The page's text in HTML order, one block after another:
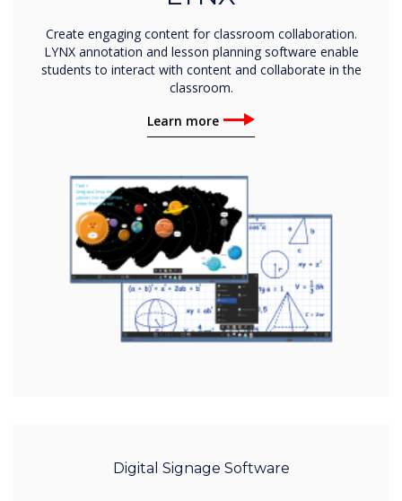
Create engaging content for classroom collaboration.
LYNX annotation and lesson planning software enable
students to interact with content and collaborate in the
classroom.
Learn more
Digital Signage Software